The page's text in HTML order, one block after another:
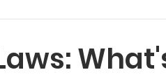
Leasing